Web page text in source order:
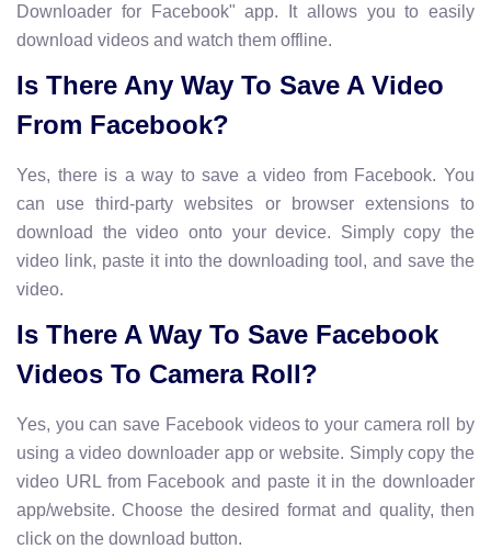
Downloader for Facebook" app. It allows you to easily
download videos and watch them offline.
Is There Any Way To Save A Video
From Facebook?
Yes, there is a way to save a video from Facebook. You
can use third-party websites or browser extensions to
download the video onto your device. Simply copy the
video link, paste it into the downloading tool, and save the
video.
Is There A Way To Save Facebook
Videos To Camera Roll?
Yes, you can save Facebook videos to your camera roll by
using a video downloader app or website. Simply copy the
video URL from Facebook and paste it in the downloader
app/website. Choose the desired format and quality, then
click on the download button.